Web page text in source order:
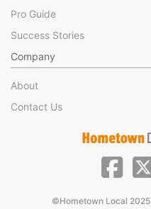
Pro Guide
Success Stories
Company
About
Contact Us
©Hometown Local 2025